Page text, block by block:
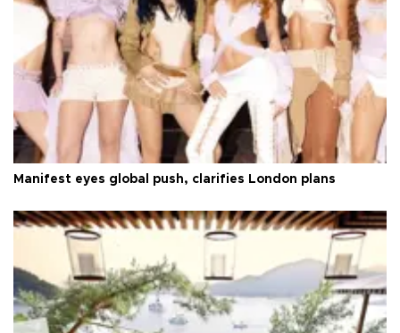
Manifest eyes global push, clarifies London plans